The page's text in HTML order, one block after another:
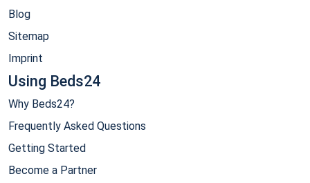
Blog
Sitemap
Imprint
Using Beds24
Why Beds24?
Frequently Asked Questions
Getting Started
Become a Partner